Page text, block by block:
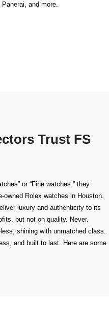
and more.
Trust FS
or “Fine watches,” they
owned Rolex watches in Houston.
luxury and authenticity to its
but not on quality. Never.
shining with unmatched class.
and built to last. Here are some